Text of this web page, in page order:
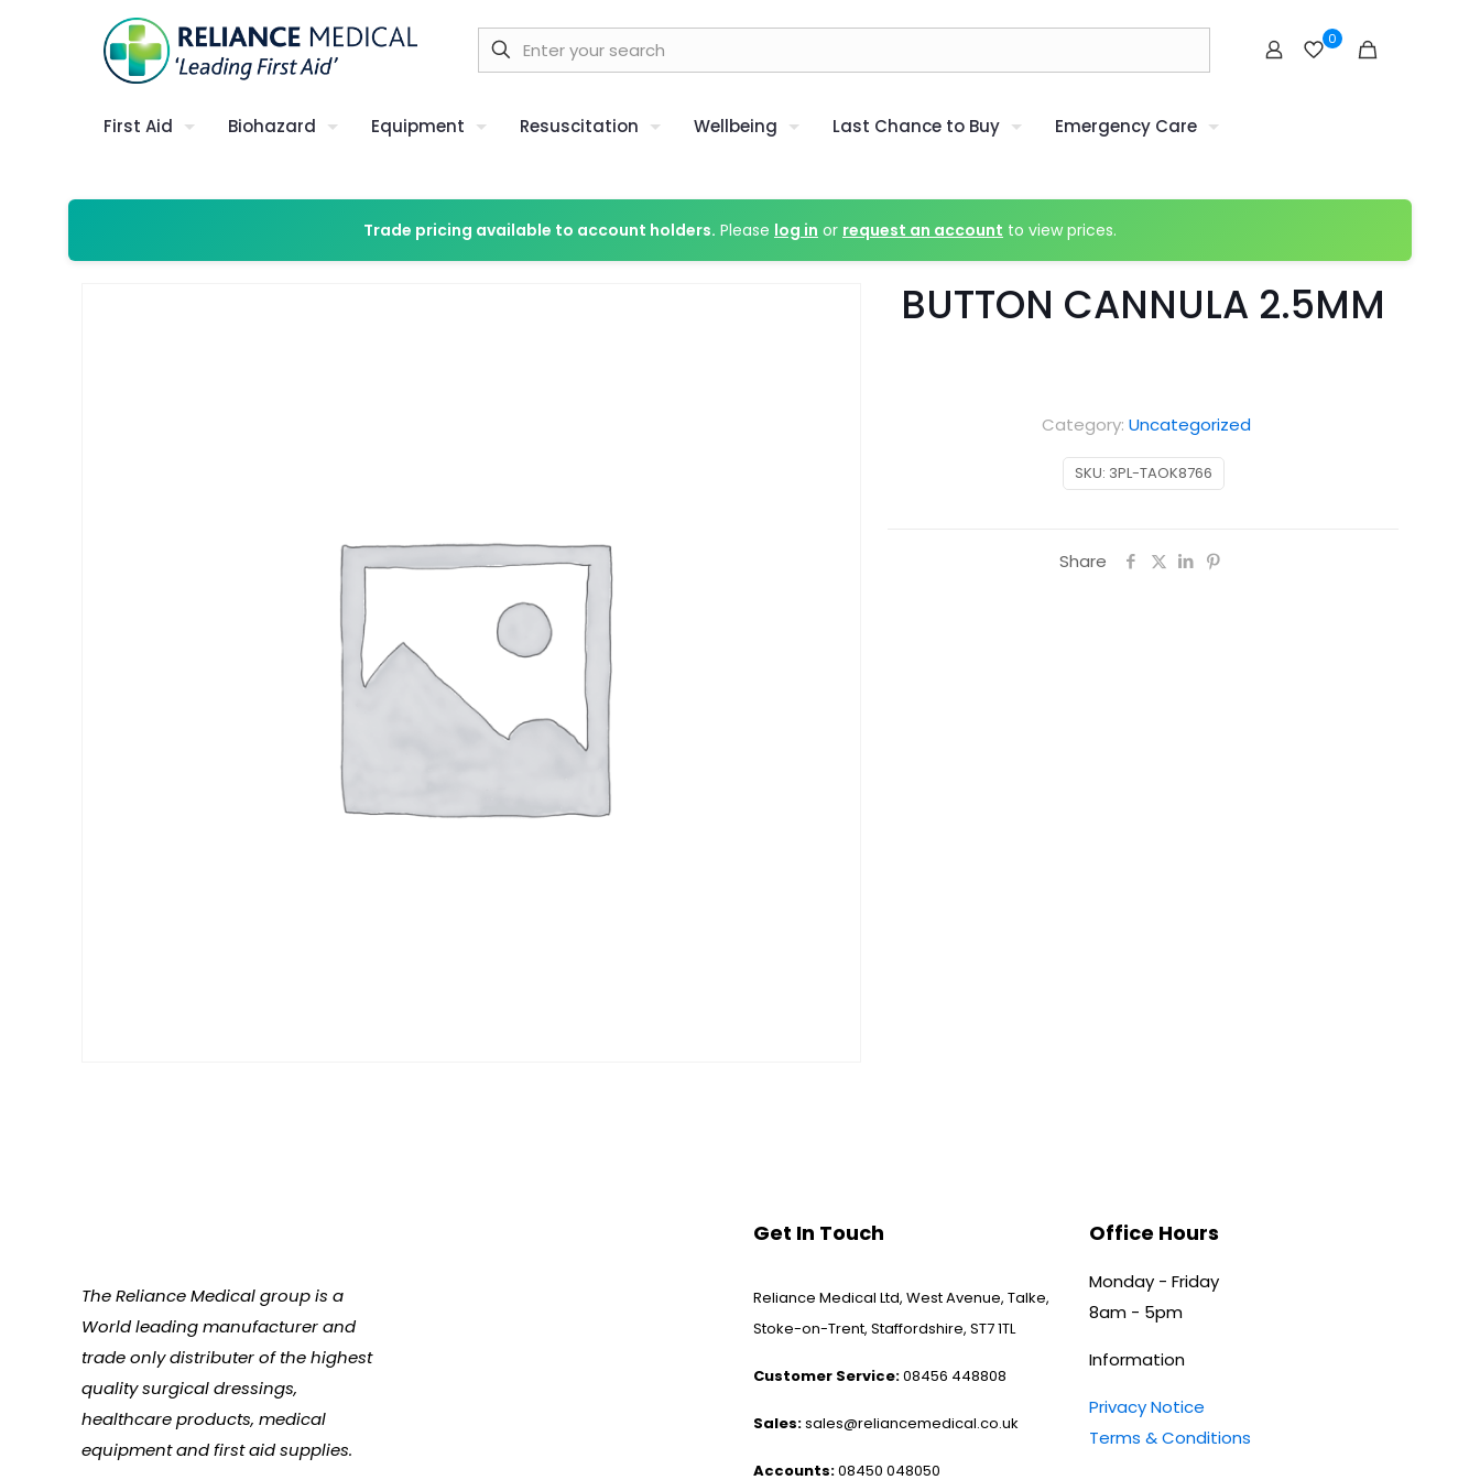
0
First Aid Biohazard Equipment Resuscitation Wellbeing Last Chance to Buy Emergency Care
Trade pricing available to account holders. Please log in or request an account to view prices.
BUTTON CANNULA 2.5MM
SKU: 3PL-TAOK8766
Category: Uncategorized
Share
The Reliance Medical group is a
World leading manufacturer and
trade only distributer of the highest
quality surgical dressings,
healthcare products, medical
equipment and first aid supplies.
Get In Touch
Reliance Medical Ltd, West Avenue, Talke,
Stoke-on-Trent, Staffordshire, ST7 1TL
Customer Service:08456 448808
Sales:sales@reliancemedical.co.uk
Accounts:08450 048050
Office Hours
Monday - Friday
8am - 5pm
Information
Privacy Notice
Terms & Conditions